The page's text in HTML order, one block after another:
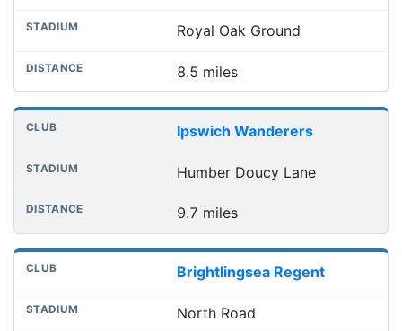
Royal Oak Ground
8.5 miles
Ipswich Wanderers
Humber Doucy Lane
9.7 miles
Brightlingsea Regent
North Road